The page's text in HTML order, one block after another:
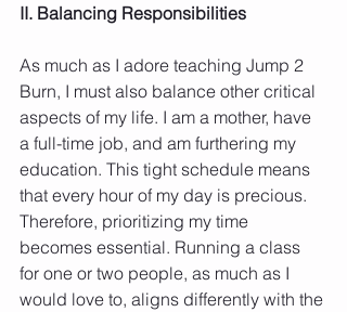
II. Balancing Responsibilities
As much as I adore teaching Jump 2
Burn, I must also balance other critical
aspects of my life. I am a mother, have
a full-time job, and am furthering my
education. This tight schedule means
that every hour of my day is precious.
Therefore, prioritizing my time
becomes essential. Running a class
for one or two people, as much as I
would love to, aligns differently with the